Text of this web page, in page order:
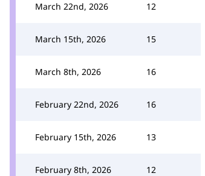
March 22nd, 2026 12
March 15th, 2026 15
March 8th, 2026 16
February 22nd, 2026 16
February 15th, 2026 13
February 8th, 2026 12